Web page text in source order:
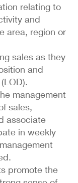
relating to
and
area, region or
sales as they
and
management
sales,
associate
in weekly
promote the